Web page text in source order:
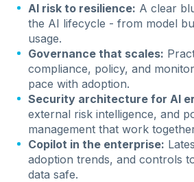
AI risk to resilience: A clear
the AI lifecycle - from model
usage.
Governance that scales:
compliance, policy, and
pace with adoption.
Security architecture for AI
external risk intelligence, and
management that work
Copilot in the enterprise:
adoption trends, and controls
data safe.